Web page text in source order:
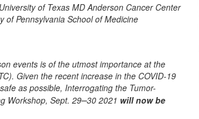
of Texas MD Anderson Cancer Center
of Pennsylvania School of Medicine
events is of the utmost importance at the
Given the recent increase in the COVID-19
as possible, Interrogating the Tumor-
Workshop, Sept. 29–30 2021 will now be